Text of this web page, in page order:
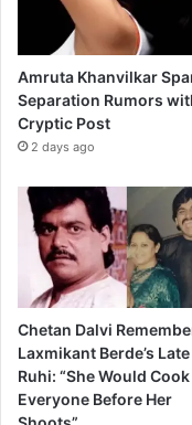
Amruta Khanvilkar
Separation Rumors
Cryptic Post
2 days ago
Chetan Dalvi
Laxmikant Berde’s
Ruhi: “She Would
Everyone Before Her